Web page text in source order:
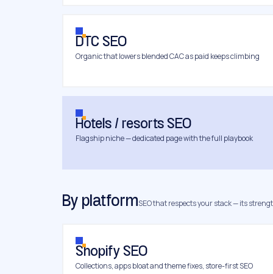
DTC SEO
Organic that lowers blended CAC as paid keeps climbing
Hotels / resorts SEO
Flagship niche — dedicated page with the full playbook
By platformSEO that respects your stack — its
Shopify SEO
Collections, apps bloat and theme fixes, store-first SEO